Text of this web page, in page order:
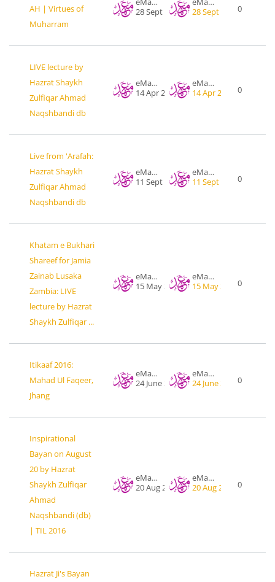
AH | Virtues of
Muharram
28 Sept 2017
28 Sept 20170
LIVE lecture by
Hazrat Shaykh
Zulfiqar Ahmad
Naqshbandi db
eMahad .org
14 Apr 2016
eMahad .org
14 Apr 2016
0
Live from 'Arafah:
Hazrat Shaykh
Zulfiqar Ahmad
Naqshbandi db
eMahad .org
11 Sept 2016
eMahad .org
11 Sept 20160
Khatam e Bukhari
Shareef for Jamia
Zainab Lusaka
Zambia: LIVE
lecture by Hazrat
Shaykh Zulfiqar ...
eMahad .org
15 May 2016
eMahad .org
15 May 2016 0
Itikaaf 2016:
Mahad Ul Faqeer,
Jhang
eMahad .org
24 June 2016
eMahad .org
24 June 2016 0
Inspirational
Bayan on August
20 by Hazrat
Shaykh Zulfiqar
Ahmad
Naqshbandi (db)
| TIL 2016
eMahad .org
20 Aug 2016
eMahad .org
20 Aug 2016
0
Hazrat Ji's Bayan